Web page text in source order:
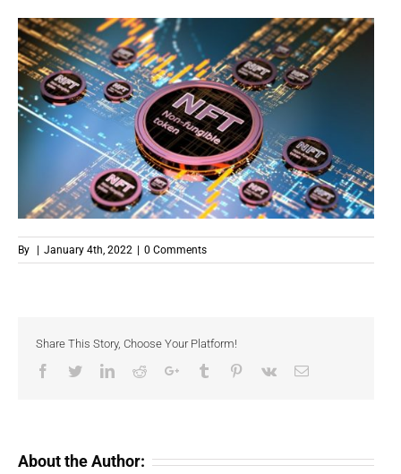
By January 4th, 2022 0 Comments
Share This Story, Choose Your Platform!
Facebook
TwitterLinkedIn
RedditGoogle+Tumblr Pinterest
Vk Email
About the Author: